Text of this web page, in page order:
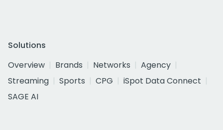
Solutions
Overview
Brands Networks
Agency
Streaming
Sports CPG
iSpot Data Connect
SAGE AI